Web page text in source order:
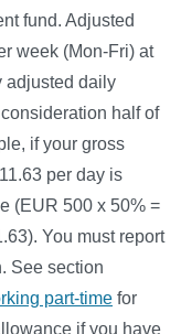
fund. Adjusted
week (Mon-Fri) at
adjusted daily
half of
if your gross
per day is
(EUR 500 x 50% =
You must report
See section
part-time for
if you have